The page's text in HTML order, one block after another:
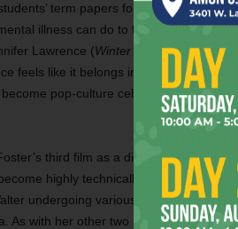
term papers for cash. This
illness can do to family members,
Lawrence (Winter’s Bone) as a
feels like it belongs in a different
pop-culture celebrities is a
third film as a director and her
highly technically proficient —
undergoing various ineffective
As with her other two movies (the kid-